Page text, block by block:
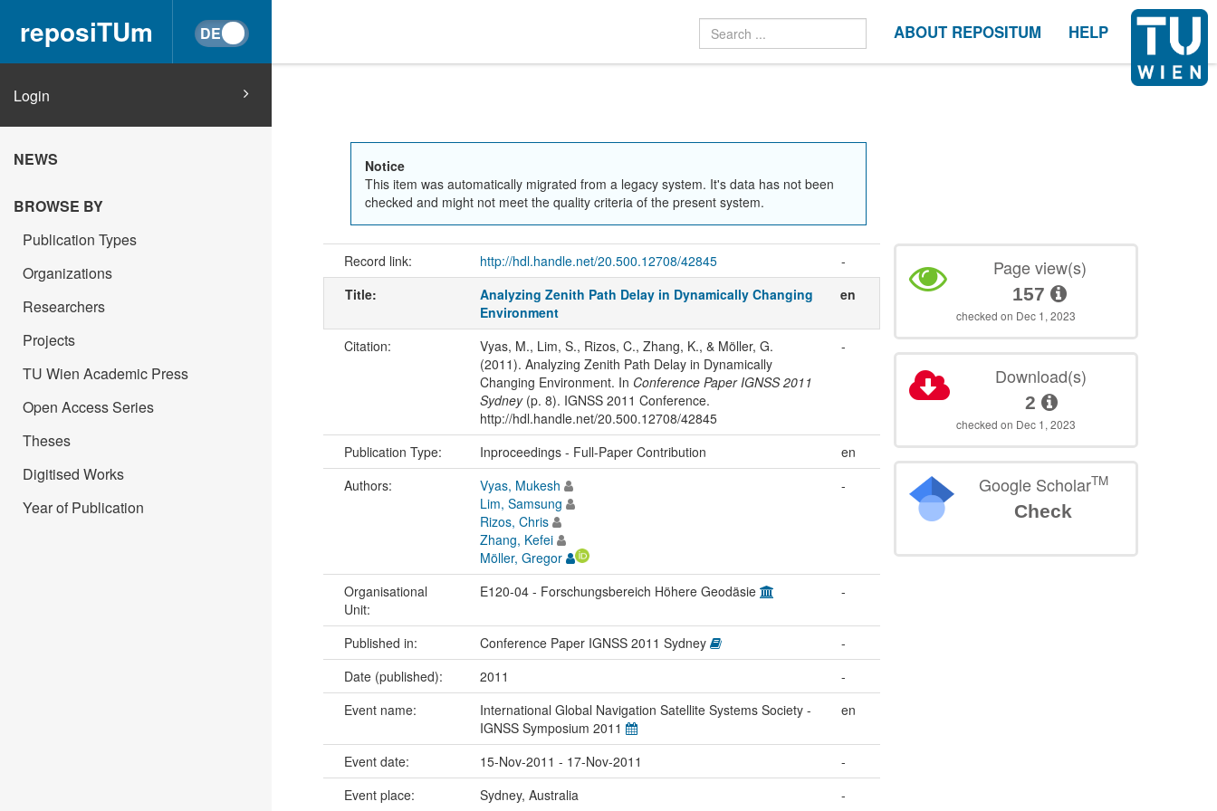
reposiTUm ABOUT REPOSITUM HELP
Login
NEWS
BROWSE BY
Publication Types
Organizations
Researchers
Projects
TU Wien Academic Press
Open Access Series
Theses
Digitised Works
Year of Publication
Notice
This item was automatically migrated from a legacy system. It's data has not been
checked and might not meet the quality criteria of the present system.
Record link: http://hdl.handle.net/20.500.12708/42845
-
Title:
Analyzing Zenith Path Delay in Dynamically Changing
Environment
en
Citation:
Vyas, M., Lim, S., Rizos, C., Zhang, K., & Möller, G.
(2011). Analyzing Zenith Path Delay in Dynamically
Changing Environment. In Conference Paper IGNSS 2011
Sydney(p. 8). IGNSS 2011 Conference.
http://hdl.handle.net/20.500.12708/42845
-
Publication Type: Inproceedings - Full-Paper Contribution
en
Authors:
Vyas, Mukesh
Lim, Samsung
Rizos, Chris
Zhang, Kefei
Möller, Gregor
-
Organisational
Unit:
E120-04 - Forschungsbereich Höhere Geodäsie -
Published in: Conference Paper IGNSS 2011 Sydney
-
Date (published):
2011
-
Event name:
International Global Navigation Satellite Systems Society -
IGNSS Symposium 2011
en
Event date: 15-Nov-2011 - 17-Nov-2011
-
Event place:
Sydney, Australia -
Page view(s)
157
checked on Dec 1, 2023
Download(s)
2
checked on Dec 1, 2023
Google ScholarTM
Check